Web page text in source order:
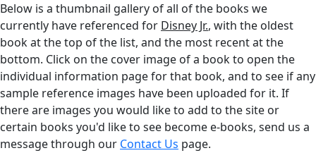
Below is a thumbnail gallery of all of the books we
currently have referenced for Disney Jr., with the oldest
book at the top of the list, and the most recent at the
bottom. Click on the cover image of a book to open the
individual information page for that book, and to see if any
sample reference images have been uploaded for it. If
there are images you would like to add to the site or
certain books you'd like to see become e-books, send us a
message through our Contact Us page.